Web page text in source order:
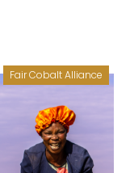
Fair Cobalt Alliance